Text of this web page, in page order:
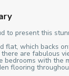
to present this
flat, which backs
are fabulous
bedrooms with the
flooring